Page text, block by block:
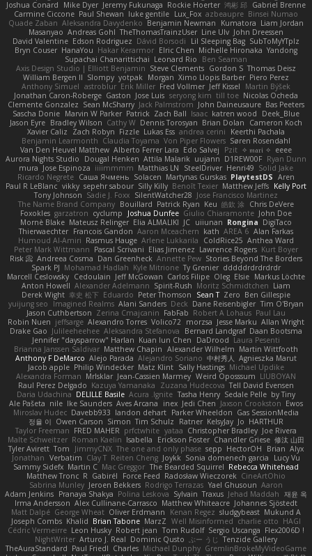
Joshua Conard
Mike Dyer Jeremy Fukunaga Rockie Hoerter 鸿彬 邱 Gabriel Brenne
Carmine Ciccone Paul Shewan luke gentile Lux_Fox azbeaupre Binsei Numao
Quade Zaban Aleksandra Davydenko Benjamin Newman Kumatora Liam Jordan
Masanyao Andreas Gohl TheThomasTrainzUser Line Ulv John Dreessen
David Valentine Edson Rodriguez Dávid Borsodi Lil Sleeping Bag SubToMyYTplz
Bryn Couser HanaYou Hakar Kerarmor Elric Chen Michelle Hironaka Yandong
Supachai Chanarittichai Leonard Rio
Ben Seaman
Axis Design Studio | Elliott Benjamin Steve Clements Gordon S Thomas Deisz
William Bergen II Slompy yotpak Morgan Ximo Llopis Barber Piero Perez
Anthony Simuel astroblur Erik Miller Fred Vollmer Jeff Kissel
Martin Býšek
Jonathan Caron-Roberge Gaston Jose Luis seryong kim till toe Nicolas Ocheda
Clemente Gonzalez Sean McSharry Jack Palmstrom John Daineusaure Bas Peeters
Sascha Donie Marvin W Parker Patrick Zach Ball Isaac katren wood
Deek_Blue
Jason Eyre Bradley Wilson Cathy W Dennis Torosyan Brian Dolan
Cameron Koch
Xavier Caliz
Zach Robyn Fizzle Lukas Ess andrea cerini
Keerthi Pachala
Benjamin Learmonth Claudia Toyama Von Piper Flowers Søren Rosendahl
Van Den Heuvel Matthew Alberto Ferrer Lara Edo Salvej Pzit ✧ 𝔪𝔞𝔯𝔦 ✧ eeee
Aurora Nights Studio
Dougal Henken Attila Malarik uujann D1REW00F Ryan Dunn
mura Jose Espinoza iiiimmmm Matthias LN SteelDriver Henri49 Solid Jake
Ricardo Negrete Саша Ячмень Solacen Martynas Gurskas PlaytestDS Aren
Paul R LeBlanc vikky sepehr sabour Silly Killy Benoît Texier Matthew Jeffs Kelly Port
Tony Johnson Sadie J. Foxx SilentWatcher28 Jose Francisco Martinez
The Name Brand Company Bouillard Patrick Ryan Keu 皓欽 涂 Chris DeVere
Foxokles garzatron cyclump Joshua Dunfee Giulio Chiaramonte John Doe
Mornè Blake Mateusz Relinger Elia ALMALIKI JC uiiunan Rongina DigiTaco
Thierwaechter Francois Gandon Aaron Mceachern kath AREA 6 Alan Farkas
Humoud Al-Amiri Rasmus Hauge Arlene Lukkarila ColdRice25 Anthea Ward
Peter Mark Wittmann Pascal Scrivani Elias Jimenez Lawrence Rogers Kurt Boyer
Risk 📀 Andreea Cosma Dan Greenheck Annette Pew Stories Beyond The Borders
Spark PJ Mohamad Hadlah Kyle Mitrione Ty Grenier dddddrdrdrdrdr
Marcell Ceslowsky Cedoulain Jeff McGowan Carlos Filipe Oleg Elsie Markus Löchte
Anton Howell Alexander Adelmann Spirit-Rush Moritz Schmidtchen Liam
Derek Wight 幸史 松下 Eduardo Peter Thomson Sean T Zero Ben Gillespie
yuijung seo
Imagined Realms Alani Sanders Deck Dane Reisenbigler Tim O'Bryan
Jason Cuthbertson Zerina Cmajcanin FabFab Robert A Lohaus Paul Lau
Robin Nuen jeffsarge Alexandro Torres Volico72 morzsa Jesse Marku Allan Wright
Drake Gao Julileeheehee Aleksandra Stefanova Bernard Landgraf Daan Bootsma
Jennifer "daysparrow" Harlan Kuan lun Chen DaDrood Laura Pesenti
Brianna Janssen Saldivar Matthew Chapin Alexander Wilhelm Martin Wittfooth
Anthony F DeMarco Alejo Parada Alejandro Soriano 中村秀人
Agnieszka Marut
Jacob apple Philip Windecker Matz Klint Sally Hastings Michael Updike
Alexandra Forman MrIsklar Jean-Cassien Marmey Weird Oposssum LIUBOYAN
Raul Perez Delgado Kazuya Yamanaka Zuzana Hudecova Tell David Evensen
Daria Udachina DELILLE Basile Acura .Ignite Tasha Henry Sedale Pelle by Tiny
Ale Pašeta nile Ike Saunders Aves Arcana inex Jedi Chen Jaxson Crookston Ewos
Miroslav Hudec Davebb933 landon dehart Parker Wheeldon Gas SessionMedia
정율 이 Owen Carson Simon Tim Schulz Ratner KelsyJay Jo HARTHUR
Taylor Freeman FRED MAHER prfctwhite yataa Christopher Bradley Joe Rivera
Malte Schweitzer Roman Kaelin Isabella Erickson Foster Chandler Griese 修汰 山田
Tyler Avirett Tom JimmyCNX The one and only phase sepp HectorOH Brian Alyx
Jonathan Verbatim Clay T Reiten Cheng Joykk Sonia domenech garcia
Lucy Vu
Sammy Sidefx Martin C Mac Greggor The Bearded Squirrel Rebecca Whitehead
Matthew Tronc R Gabirél Force Feed Radosław Wieczorek CineArtOhio
Sabrina Munley Jeroen Bekkers Rodrigo Terrazas Yael Ghusoun Aaron
Adam Jenkins Pranaya Shakya Polina Leskova Sylvain Traxus Jehad Maddah 재윤 옥
Irma Andersson Alex Cullinane-Carrasco Matthew Whiteacre Johannes Sjöstedt
Matt Dalpé George Wheat Oliver Erdmann Kenan Regez sludgybeast Mukund A
Joseph Combs Khalid Brian Tabone MarzZ Well Misinformed charlie otto HAGI
Cédric Vermeirre Leon Husky Robert jean Tom Rudolf Sergio Uscanga Flex2006D !
NightWriter Arturo J. Real Dominic Qusto ぶー うじ
Tenzide Gallery
TheAuraStandard Paul Friedl Charles Michael Dunphy GremlinBrokeMyVideoGame